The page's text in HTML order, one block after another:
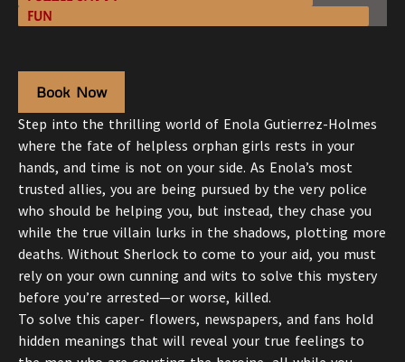
Step into the thrilling world of Enola Gutierrez-Holmes
where the fate of helpless orphan girls rests in your
hands, and time is not on your side. As Enola’s most
trusted allies, you are being pursued by the very police
who should be helping you, but instead, they chase you
while the true villain lurks in the shadows, plotting more
deaths. Without Sherlock to come to your aid, you must
rely on your own cunning and wits to solve this mystery
before you’re arrested—or worse, killed.
To solve this caper- flowers, newspapers, and fans hold
hidden meanings that will reveal your true feelings to
Book Now
FUN